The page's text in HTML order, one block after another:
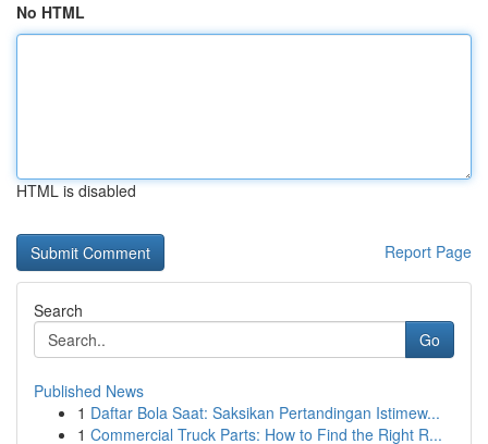
No HTML
HTML is disabled
Report Page
Search
Go
Published News
1 Daftar Bola Saat: Saksikan Pertandingan Istimew...
1 Commercial Truck Parts: How to Find the Right R...